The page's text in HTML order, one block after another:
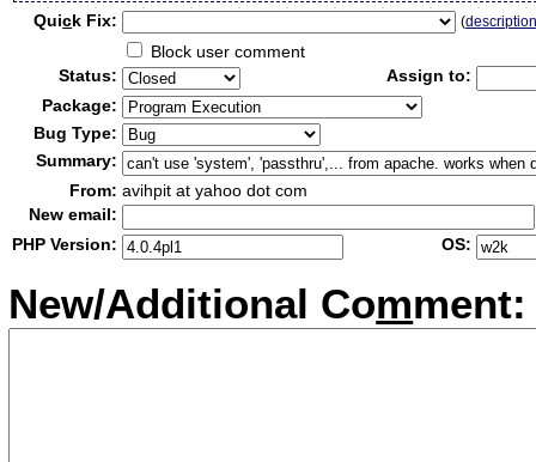
Quick Fix: (
Block user comment
Status:
Assign to:
Package:
Bug Type:
Summary:
From: avihpit at yahoo dot com
New email:
PHP Version:
OS:
New/Additional Comment: